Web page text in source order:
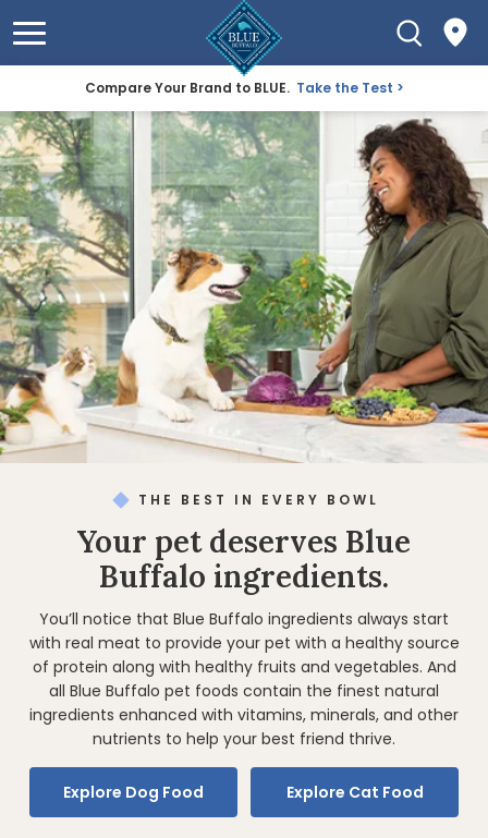
Compare Your Brand to BLUE. Take the Test
THE BEST IN EVERY BOWL
Your pet deserves Blue
Buffalo ingredients.
You’ll notice that Blue Buffalo ingredients always start
with real meat to provide your pet with a healthy source
of protein along with healthy fruits and vegetables. And
all Blue Buffalo pet foods contain the finest natural
ingredients enhanced with vitamins, minerals, and other
nutrients to help your best friend thrive.
Explore Dog Food Explore Cat Food